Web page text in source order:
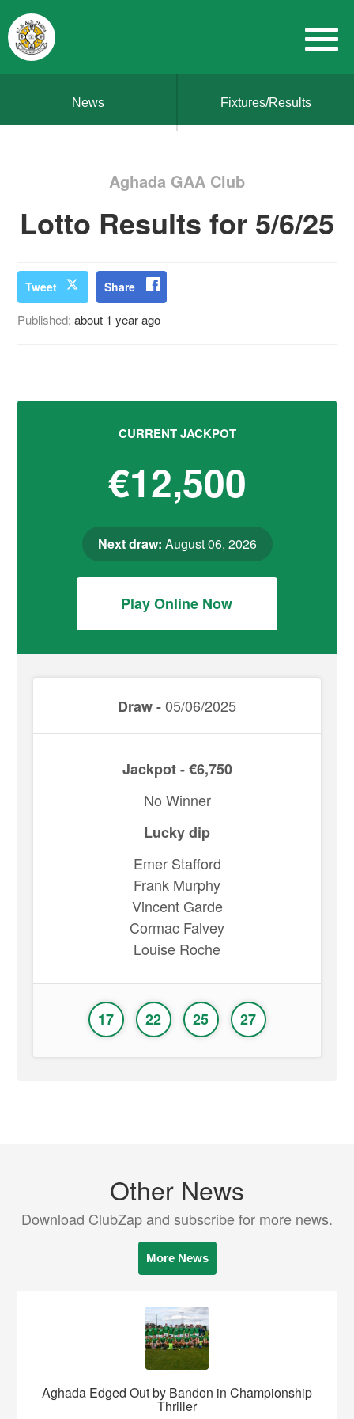
News Fixtures/Results
Aghada GAA Club
Lotto Results for 5/6/25
Tweet Share
Published:about 1 year ago
CURRENT JACKPOT
€12,500
Next draw: August 06, 2026
Play Online Now
Draw -05/06/2025
Jackpot - €6,750
No Winner
Lucky dip
Emer Stafford
Frank Murphy
Vincent Garde
Cormac Falvey
Louise Roche
17 22 25 27
Other News
Download ClubZap and subscribe for more news.
More News
Aghada Edged Out by Bandon in Championship
Thriller